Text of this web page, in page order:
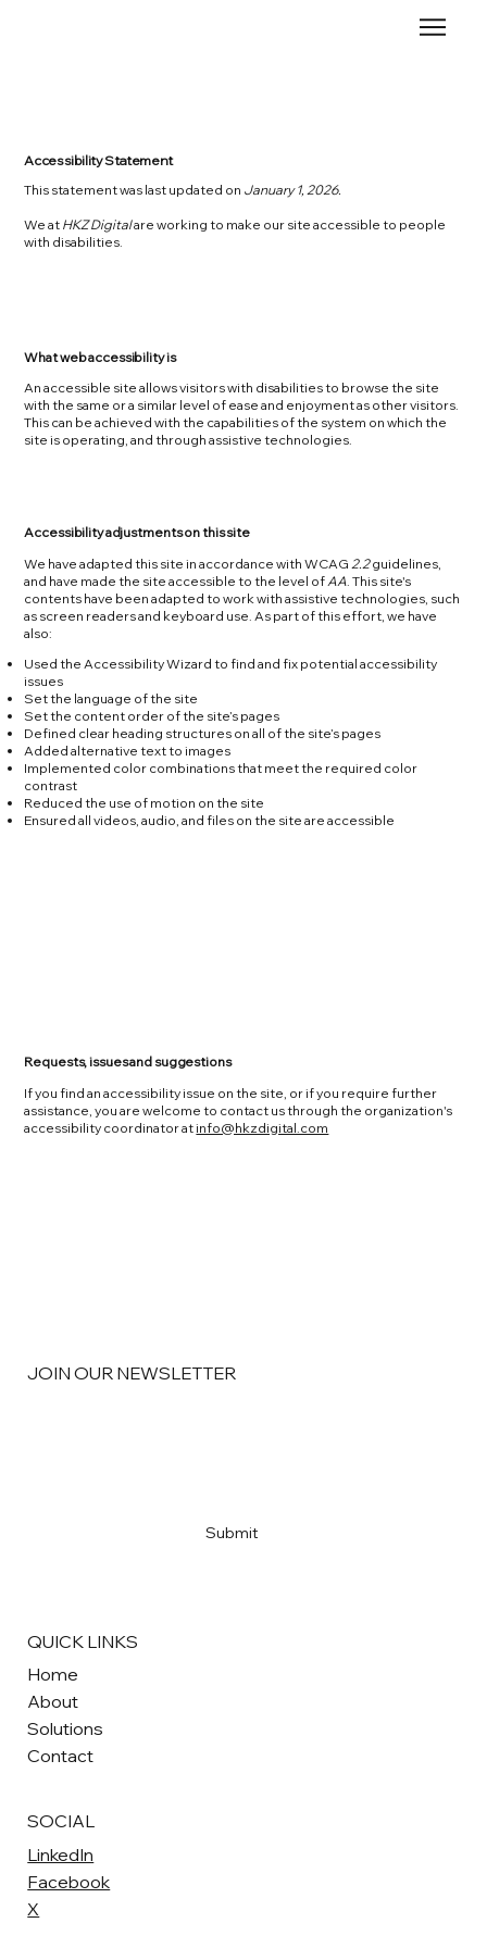
Accessibility Statement
This statement was last updated on January 1, 2026.
We at HKZ Digitalare working to make our site accessible to people
with disabilities.
What web accessibility is
An accessible site allows visitors with disabilities to browse the site
with the same or a similar level of ease and enjoyment as other visitors.
This can be achieved with the capabilities of the system on which the
site is operating, and through assistive technologies.
Accessibility adjustments on this site
We have adapted this site in accordance with WCAG 2.2guidelines,
and have made the site accessible to the level of AA . This site's
contents have been adapted to work with assistive technologies, such
as screen readers and keyboard use. As part of this effort, we have
also:
Used the Accessibility Wizard to find and fix potential accessibility
issues
Set the language of the site
Set the content order of the site’s pages
Defined clear heading structures on all of the site’s pages
Added alternative text to images
Implemented color combinations that meet the required color
contrast
Reduced the use of motion on the site
Ensured all videos, audio, and files on the site are accessible
Requests, issues and suggestions
If you find an accessibility issue on the site, or if you require further
assistance, you are welcome to contact us through the organization's
accessibility coordinator atinfo@hkzdigital.com
JOIN OUR NEWSLETTER
Submit
QUICK LINKS
Home
About
Solutions
Contact
SOCIAL
LinkedIn
Facebook
X